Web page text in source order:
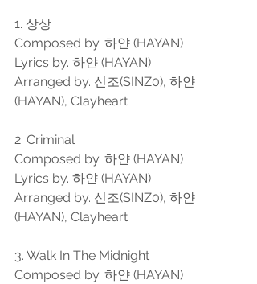
1. 상상
Composed by. 하얀 (HAYAN)
Lyrics by. 하얀 (HAYAN)
Arranged by. 신조(SINZ0), 하얀
(HAYAN), Clayheart
2. Criminal
Composed by. 하얀 (HAYAN)
Lyrics by. 하얀 (HAYAN)
Arranged by. 신조(SINZ0), 하얀
(HAYAN), Clayheart
3. Walk In The Midnight
Composed by. 하얀 (HAYAN)